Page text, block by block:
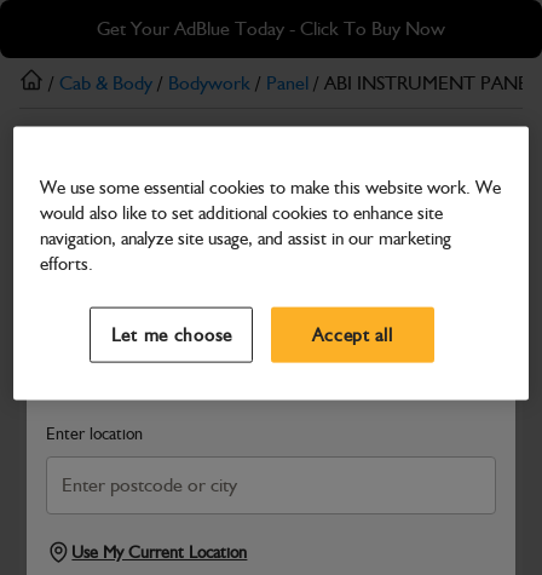
Skip
main
content
Skip
footer
Get Your AdBlue Today - Click To Buy Now
Search and select a dealer by entering your postcode or city to
Enter location
Use My Current Location
/ Cab & Body / Bodywork / Panel / ABI INSTRUMENT PANEL
ABI INSTRUMENT PANEL
Part Number: 333/F2480
Compatible with
We use some essential cookies to make this website work. We
would also like to set additional cookies to enhance site
navigation, analyze site usage, and assist in our marketing
efforts.
Let me choose Accept all